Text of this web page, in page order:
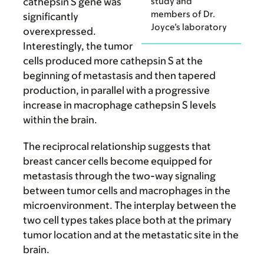
members of Dr.
Joyce’s laboratory
significantly
overexpressed.
Interestingly, the tumor
cells produced more cathepsin S at the
beginning of metastasis and then tapered
production, in parallel with a progressive
increase in macrophage cathepsin S levels
within the brain.
The reciprocal relationship suggests that
breast cancer cells become equipped for
metastasis through the two-way signaling
between tumor cells and macrophages in the
microenvironment. The interplay between the
two cell types takes place both at the primary
tumor location and at the metastatic site in the
brain.